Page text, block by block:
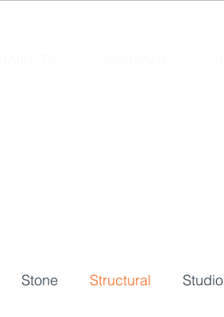
Stone Structural Studio